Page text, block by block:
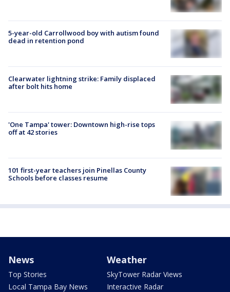
5-year-old Carrollwood boy with autism found
dead in retention pond
Clearwater lightning strike: Family displaced
after bolt hits home
'One Tampa' tower: Downtown high-rise tops
off at 42 stories
101 first-year teachers join Pinellas County
Schools before classes resume
News
Top Stories
Local Tampa Bay News
Weather
SkyTower Radar Views
Interactive Radar